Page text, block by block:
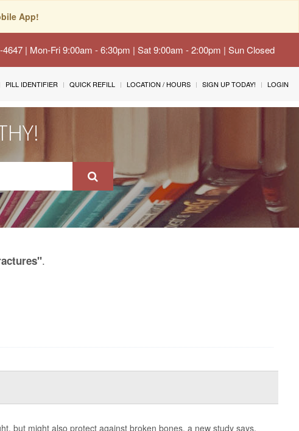
App!
| Mon-Fri 9:00am - 6:30pm | Sat 9:00am - 2:00pm | Sun Closed
PILL IDENTIFIER QUICK REFILL LOCATION / HOURS SIGN UP TODAY! LOGIN
.
but might also protect against broken bones, a new study says.